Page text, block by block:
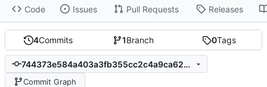
Code Issues Pull Requests Releases
4Commits 1Branch 0Tags
744373e584a403a3fb355cc2c4a9ca62a9c3106e
Commit Graph